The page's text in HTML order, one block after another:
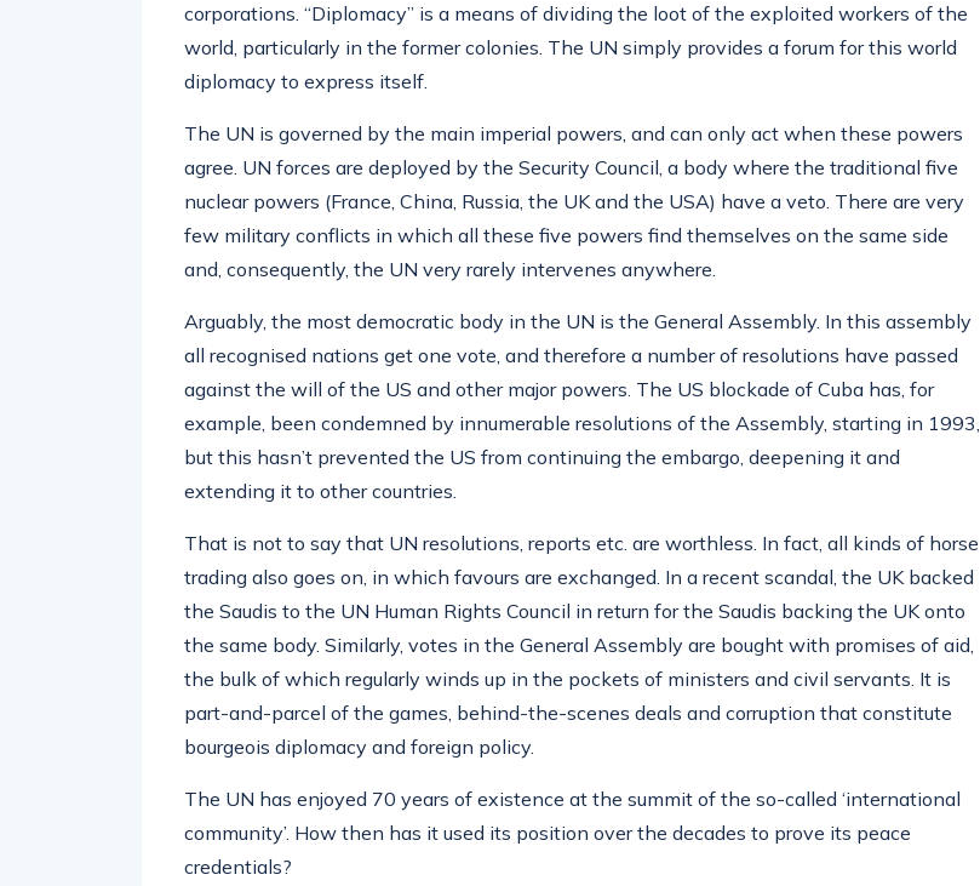
corporations. “Diplomacy” is a means of dividing the loot of the exploited workers of the
world, particularly in the former colonies. The UN simply provides a forum for this world
diplomacy to express itself.
The UN is governed by the main imperial powers, and can only act when these powers
agree. UN forces are deployed by the Security Council, a body where the traditional five
nuclear powers (France, China, Russia, the UK and the USA) have a veto. There are very
few military conflicts in which all these five powers find themselves on the same side
and, consequently, the UN very rarely intervenes anywhere.
Arguably, the most democratic body in the UN is the General Assembly. In this assembly
all recognised nations get one vote, and therefore a number of resolutions have passed
against the will of the US and other major powers. The US blockade of Cuba has, for
example, been condemned by innumerable resolutions of the Assembly, starting in 1993,
but this hasn’t prevented the US from continuing the embargo, deepening it and
extending it to other countries.
That is not to say that UN resolutions, reports etc. are worthless. In fact, all kinds of horse
trading also goes on, in which favours are exchanged. In a recent scandal, the UK backed
the Saudis to the UN Human Rights Council in return for the Saudis backing the UK onto
the same body. Similarly, votes in the General Assembly are bought with promises of aid,
the bulk of which regularly winds up in the pockets of ministers and civil servants. It is
part-and-parcel of the games, behind-the-scenes deals and corruption that constitute
bourgeois diplomacy and foreign policy.
The UN has enjoyed 70 years of existence at the summit of the so-called ‘international
community’. How then has it used its position over the decades to prove its peace
credentials?